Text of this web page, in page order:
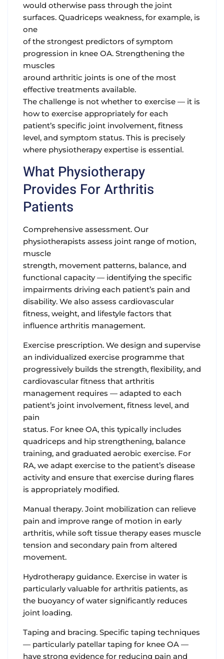
would otherwise pass through the joint
surfaces. Quadriceps weakness, for example, is
one
of the strongest predictors of symptom
progression in knee OA. Strengthening the
muscles
around arthritic joints is one of the most
effective treatments available.
The challenge is not whether to exercise — it is
how to exercise appropriately for each
patient’s specific joint involvement, fitness
level, and symptom status. This is precisely
where physiotherapy expertise is essential.
What Physiotherapy
Provides For Arthritis
Patients
Comprehensive assessment. Our
physiotherapists assess joint range of motion,
muscle
strength, movement patterns, balance, and
functional capacity — identifying the specific
impairments driving each patient’s pain and
disability. We also assess cardiovascular
fitness, weight, and lifestyle factors that
influence arthritis management.
Exercise prescription. We design and supervise
an individualized exercise programme that
progressively builds the strength, flexibility, and
cardiovascular fitness that arthritis
management requires — adapted to each
patient’s joint involvement, fitness level, and
pain
status. For knee OA, this typically includes
quadriceps and hip strengthening, balance
training, and graduated aerobic exercise. For
RA, we adapt exercise to the patient’s disease
activity and ensure that exercise during flares
is appropriately modified.
Manual therapy. Joint mobilization can relieve
pain and improve range of motion in early
arthritis, while soft tissue therapy eases muscle
tension and secondary pain from altered
movement.
Hydrotherapy guidance. Exercise in water is
particularly valuable for arthritis patients, as
the buoyancy of water significantly reduces
joint loading.
Taping and bracing. Specific taping techniques
— particularly patellar taping for knee OA —
have strong evidence for reducing pain and